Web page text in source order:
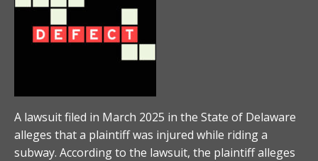
A lawsuit filed in March 2025 in the State of Delaware
alleges that a plaintiff was injured while riding a
subway. According to the lawsuit, the plaintiff alleges